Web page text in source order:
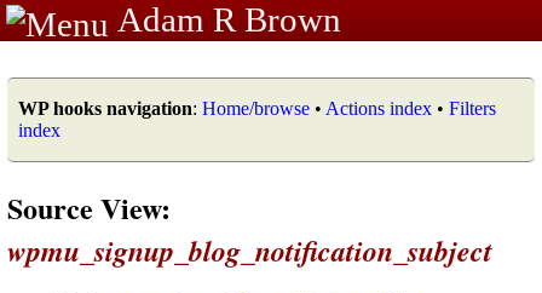
Adam R Brown
WP hooks navigation: Home/browse • Actions index • Filters
index
Source View:
wpmu_signup_blog_notification_subject